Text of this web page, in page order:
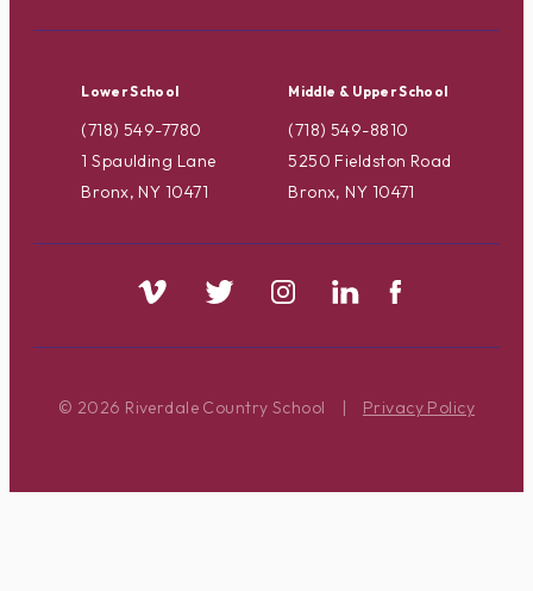
Lower School
(718) 549-7780
1 Spaulding Lane
Bronx, NY 10471
Middle & Upper School
(718) 549-8810
5250 Fieldston Road
Bronx, NY 10471
© 2026 Riverdale Country School | Privacy Policy